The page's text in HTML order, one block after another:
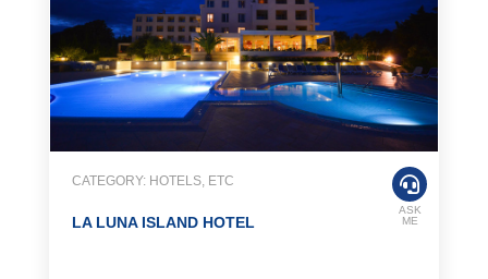
CATEGORY: HOTELS, ETC
LA LUNA ISLAND HOTEL
ASK
ME